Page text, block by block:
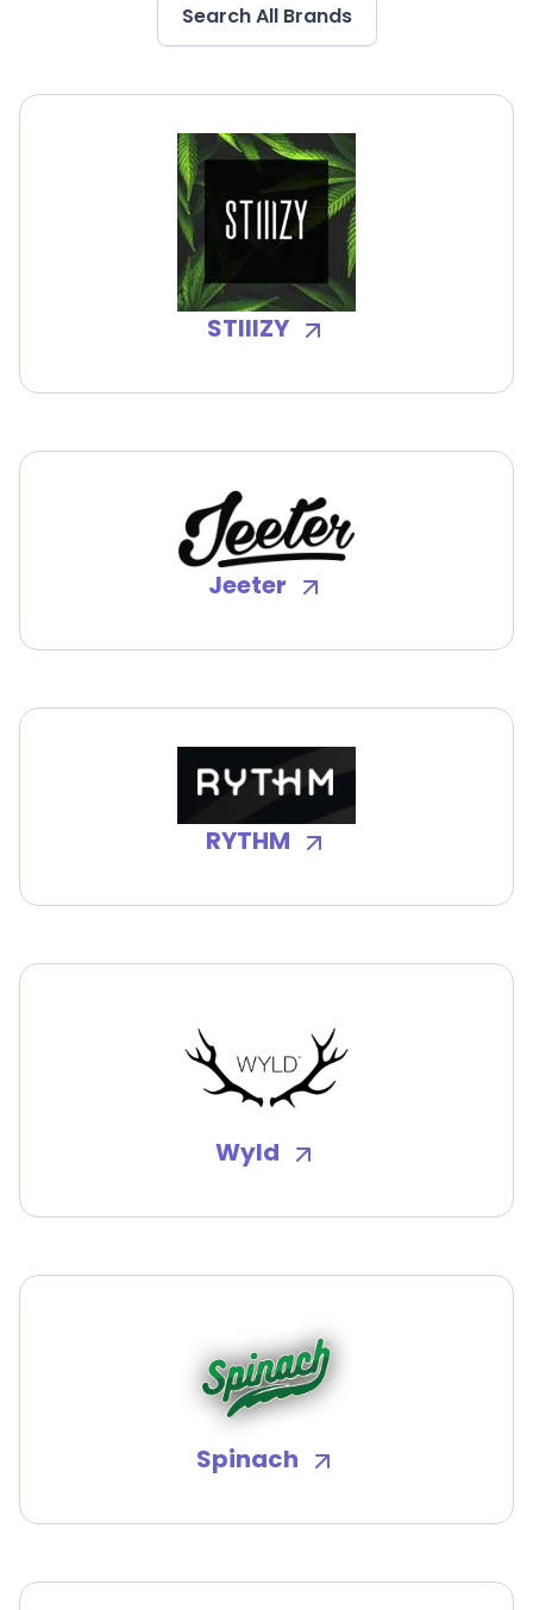
Search All Brands
STIIIZY
Jeeter
RYTHM
Wyld
Spinach